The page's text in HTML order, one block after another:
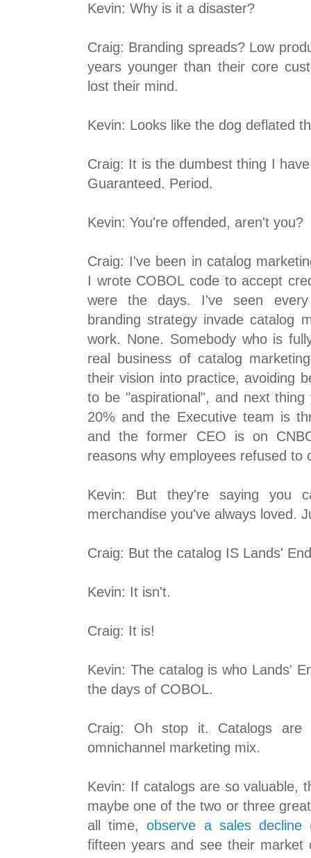
Kevin: Why is it a disaster?
Craig: Branding spreads? Low
years younger than their core
lost their mind.
Kevin: Looks like the dog deflated
Craig: It is the dumbest thing I
Guaranteed. Period.
Kevin: You're offended, aren't you?
Craig: I've been in catalog
I wrote COBOL code to accept
were the days. I've seen
branding strategy invade catalog
work. None. Somebody who is
real business of catalog
their vision into practice, avoiding
to be "aspirational", and next
20% and the Executive team is
and the former CEO is on
reasons why employees refused to
Kevin: But they're saying you
merchandise you've always loved.
Craig: But the catalog IS Lands'
Kevin: It isn't.
Craig: It is!
Kevin: The catalog is who Lands'
the days of COBOL.
Craig: Oh stop it. Catalogs
omnichannel marketing mix.
Kevin: If catalogs are so valuable,
maybe one of the two or three
all time,observe a sales decline
fifteen years and see their market